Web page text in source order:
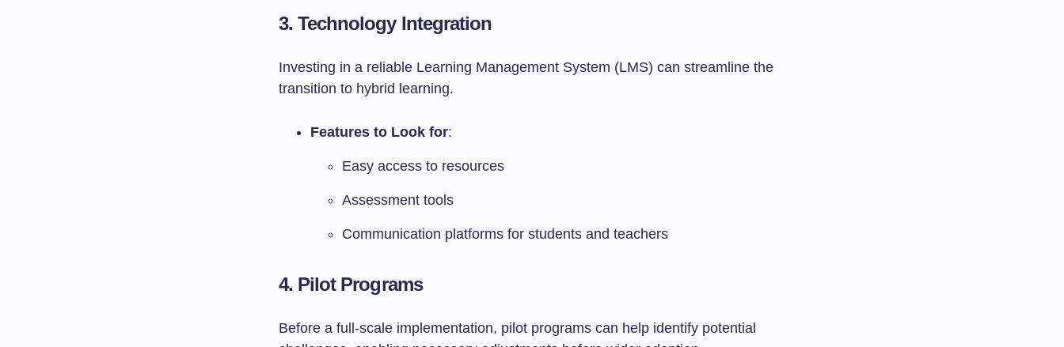
3. Technology Integration
Investing in a reliable Learning Management System (LMS) can streamline the
transition to hybrid learning.
Features to Look for:
Easy access to resources
Assessment tools
Communication platforms for students and teachers
4. Pilot Programs
Before a full-scale implementation, pilot programs can help identify potential